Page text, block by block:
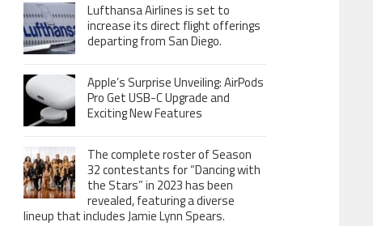
Lufthansa Airlines is set to
increase its direct flight offerings
departing from San Diego.
Apple’s Surprise Unveiling: AirPods
Pro Get USB-C Upgrade and
Exciting New Features
The complete roster of Season
32 contestants for “Dancing with
the Stars” in 2023 has been
revealed, featuring a diverse
lineup that includes Jamie Lynn Spears.